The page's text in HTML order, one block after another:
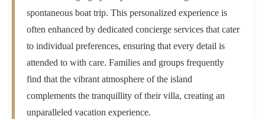
spontaneous boat trip. This personalized experience is
often enhanced by dedicated concierge services that cater
to individual preferences, ensuring that every detail is
attended to with care. Families and groups frequently
find that the vibrant atmosphere of the island
complements the tranquillity of their villa, creating an
unparalleled vacation experience.